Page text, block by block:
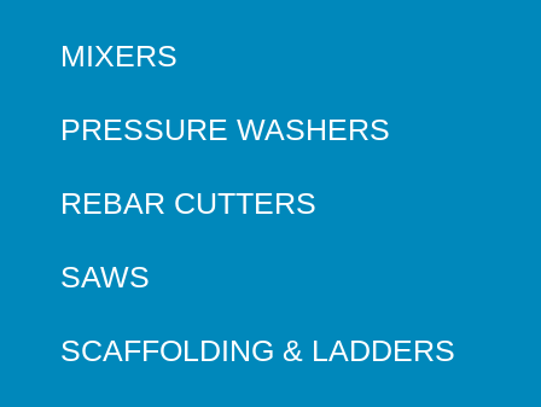
MIXERS
PRESSURE WASHERS
REBAR CUTTERS
SAWS
SCAFFOLDING & LADDERS